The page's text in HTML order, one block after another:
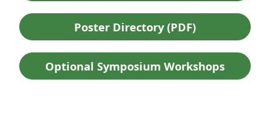
Poster Directory (PDF)
Optional Symposium Workshops